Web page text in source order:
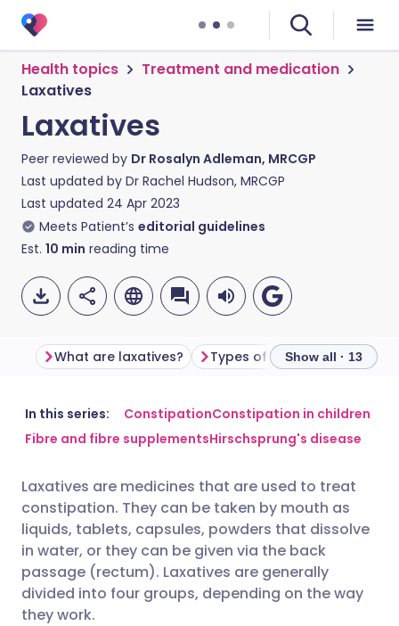
Health topics
Treatment and medication
Laxatives
Laxatives
Peer reviewed by Dr Rosalyn Adleman, MRCGP
Last updated by Dr Rachel Hudson, MRCGP
Last updated 24 Apr 2023
Meets Patient’s editorial guidelines
Est. 10 min reading time
Share via email
Share via LinkedIn
Share via X
🇬🇧 English 🇩🇪 Deutsch
🇮🇹 Italiano 🇵🇹
🇮🇳 हिन्दी
What are laxatives? Types of laxatives What
Show all · 13
In this series: ConstipationConstipation in children
Fibre and fibre supplementsHirschsprung's disease
Laxatives are medicines that are used to treat
constipation. They can be taken by mouth as
liquids, tablets, capsules, powders that dissolve
in water, or they can be given via the back
passage (rectum). Laxatives are generally
divided into four groups, depending on the way
they work.